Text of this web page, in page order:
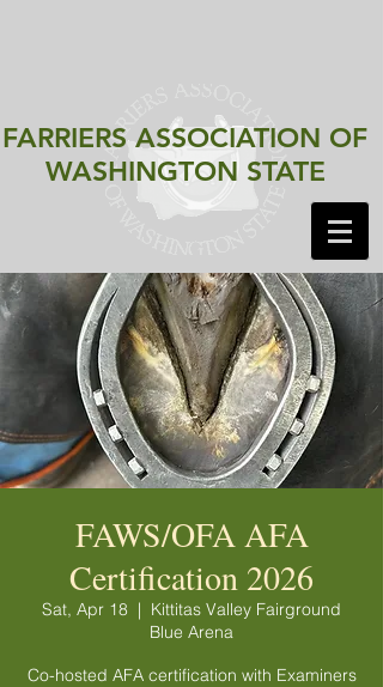
FARRIERS ASSOCIATION OF
WASHINGTON STATE
FAWS/OFA AFA
Certification 2026
Sat, Apr 18
  |
Kittitas Valley Fairground
Blue Arena
Co-hosted AFA certification with Examiners